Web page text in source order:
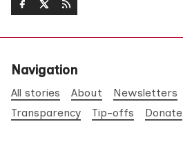
Navigation
All stories About Newsletters
Transparency
Tip-offs Donate